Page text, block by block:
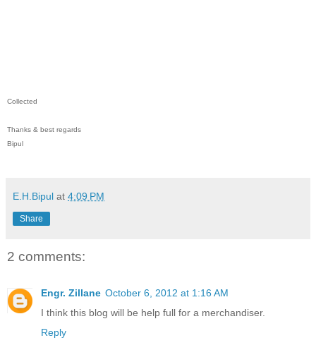
Collected
Thanks & best regards
Bipul
E.H.Bipul at 4:09 PM
Share
2 comments:
Engr. Zillane October 6, 2012 at 1:16 AM
I think this blog will be help full for a merchandiser.
Reply